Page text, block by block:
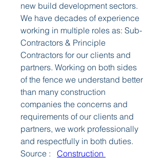
new build development sectors.
We have decades of experience
working in multiple roles as: Sub-
Contractors & Principle
Contractors for our clients and
partners. Working on both sides
of the fence we understand better
than many construction
companies the concerns and
requirements of our clients and
partners, we work professionally
and respectfully in both duties.
Source : Construction